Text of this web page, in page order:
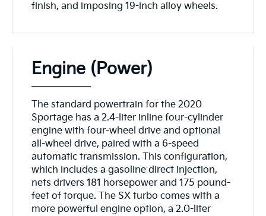
finish, and imposing 19-inch alloy wheels.
Engine (Power)
The standard powertrain for the 2020
Sportage has a 2.4-liter inline four-cylinder
engine with four-wheel drive and optional
all-wheel drive, paired with a 6-speed
automatic transmission. This configuration,
which includes a gasoline direct injection,
nets drivers 181 horsepower and 175 pound-
feet of torque. The SX turbo comes with a
more powerful engine option, a 2.0-liter